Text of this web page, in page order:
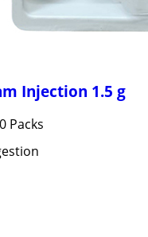
Injection 1.5 g
Packs